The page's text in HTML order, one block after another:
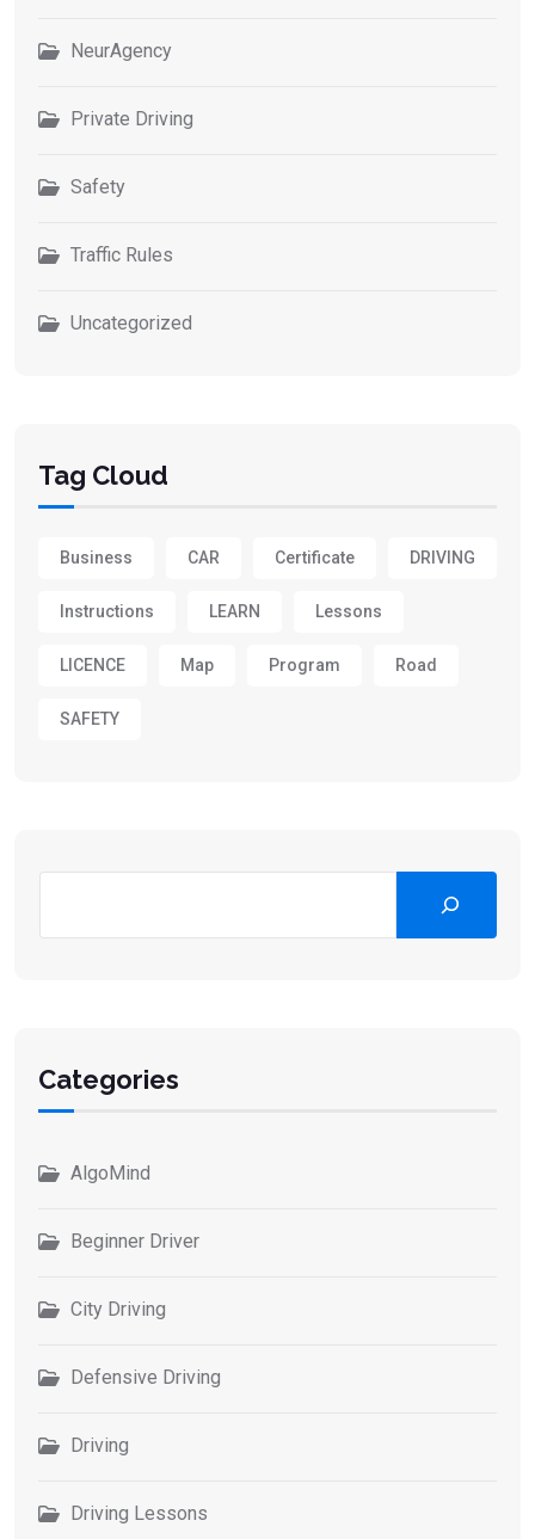
NeurAgency
Private Driving
Safety
Traffic Rules
Uncategorized
Tag Cloud
Business CAR Certificate DRIVING
Instructions LEARN Lessons
LICENCE Map Program Road
SAFETY
Categories
AlgoMind
Beginner Driver
City Driving
Defensive Driving
Driving
Driving Lessons